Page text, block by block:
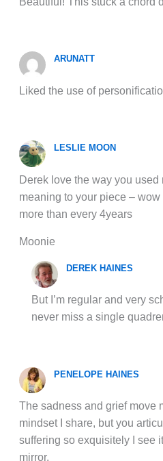
ARUNATT
Liked the use of
LESLIE MOON
Derek love the way you used
meaning to your piece –
more than every 4years
Moonie
DEREK HAINES
But I’m regular and very
never miss a single
PENELOPE HAINES
The sadness and grief move
mindset I share, but you
suffering so exquisitely I see
mirror.